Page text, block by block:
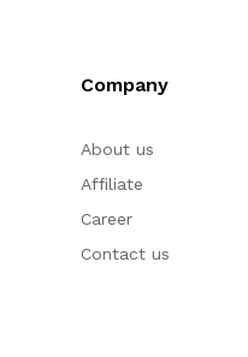
Company
About us
Affiliate
Career
Contact us